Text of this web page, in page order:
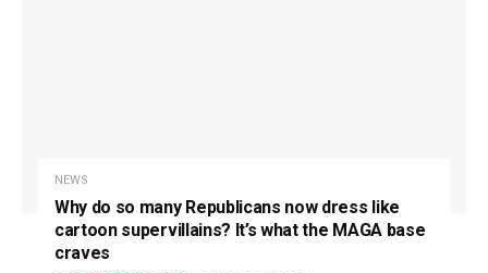
NEWS
Why do so many Republicans now dress like
cartoon supervillains? It’s what the MAGA base
craves